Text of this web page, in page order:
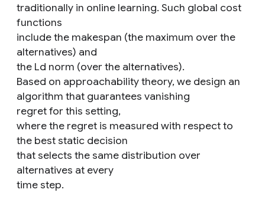
traditionally in online learning. Such global cost
functions
include the makespan (the maximum over the
alternatives) and
the Ld norm (over the alternatives).
Based on approachability theory, we design an
algorithm that guarantees vanishing
regret for this setting,
where the regret is measured with respect to
the best static decision
that selects the same distribution over
alternatives at every
time step.